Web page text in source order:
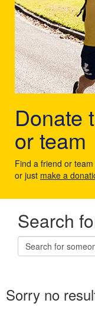
Donate
or team
Find a friend or
or just make a
Search
Sorry no